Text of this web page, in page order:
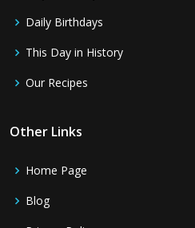
Daily Birthdays
This Day in History
Our Recipes
Other Links
Home Page
Blog